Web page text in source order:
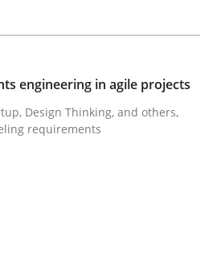
engineering in agile projects
Design Thinking, and others,
requirements